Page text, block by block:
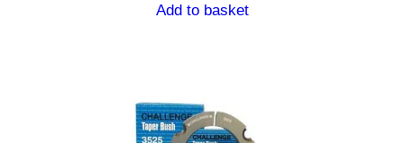
Add to basket